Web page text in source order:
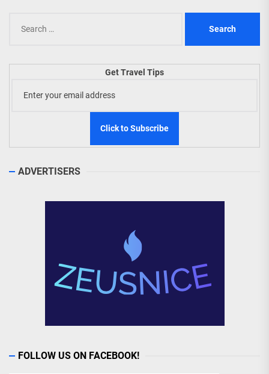
for:
Get Travel Tips
ADVERTISERS
FOLLOW US ON FACEBOOK!